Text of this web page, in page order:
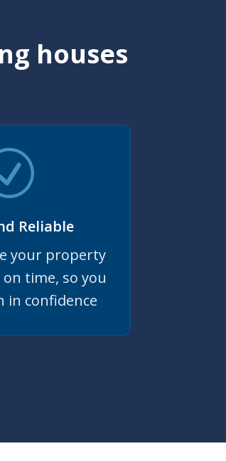
houses
Reliable
your property
time, so you
in confidence